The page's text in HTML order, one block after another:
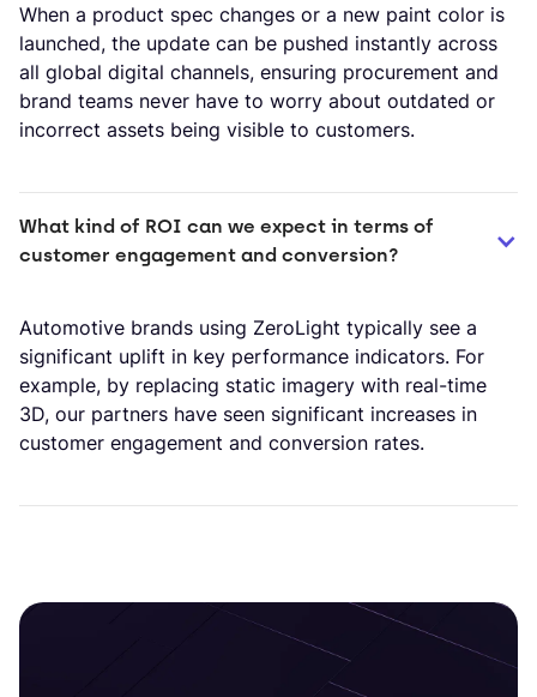
When a product spec changes or a new paint color is
launched, the update can be pushed instantly across
all global digital channels, ensuring procurement and
brand teams never have to worry about outdated or
incorrect assets being visible to customers.
What kind of ROI can we expect in terms of
customer engagement and conversion?
Automotive brands using ZeroLight typically see a
significant uplift in key performance indicators. For
example, by replacing static imagery with real-time
3D, our partners have seen significant increases in
customer engagement and conversion rates.